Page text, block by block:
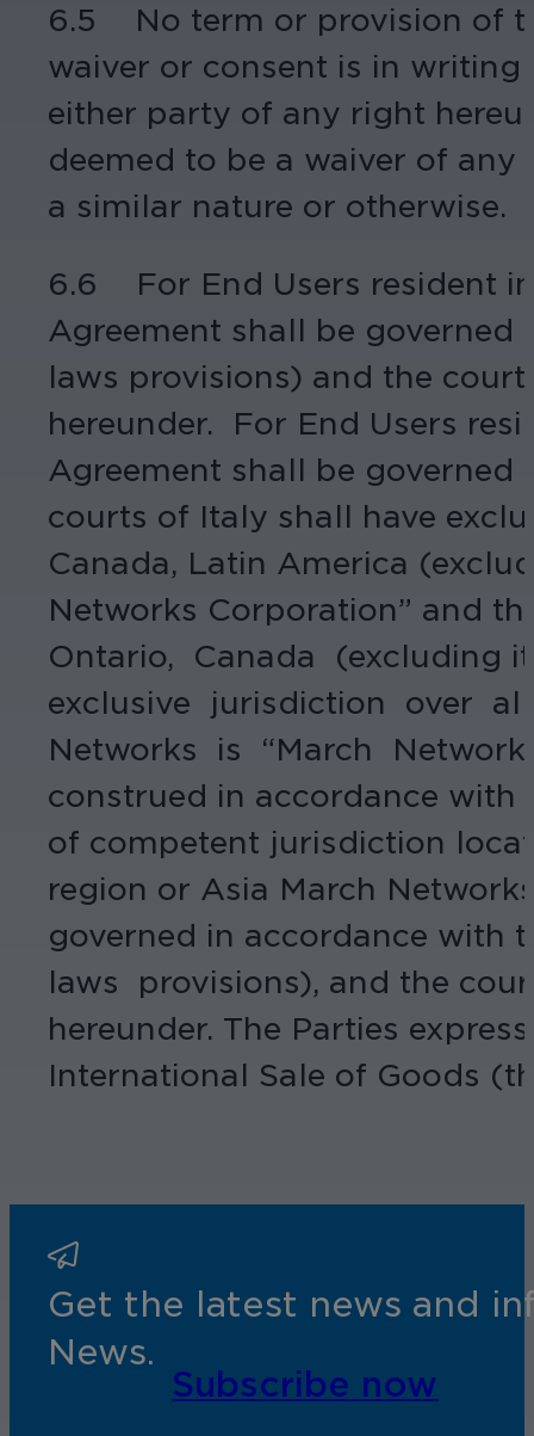
6.5 No term or provision of
waiver or consent is in
either party of any right
deemed to be a waiver of
a similar nature or otherwise.
6.6 For End Users resident in
Agreement shall be
laws provisions) and the
hereunder. For End Users
Agreement shall be
courts of Italy shall have
Canada, Latin America
Networks Corporation” and
Ontario, Canada (excluding
exclusive jurisdiction over
Networks is “March
construed in accordance
of competent jurisdiction
region or Asia March
governed in accordance
laws provisions), and the
hereunder. The Parties
International Sale of Goods
Get the latest news and
News.
Subscribe now